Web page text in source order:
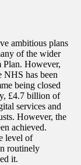
ambitious plans
of the wider
Plan. However,
NHS has been
being closed
£4.7 billion of
services and
However, the
achieved.
level of
routinely
it.